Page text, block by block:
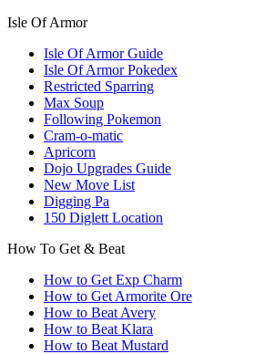
Isle Of Armor
Isle Of Armor Guide
Isle Of Armor Pokedex
Restricted Sparring
Max Soup
Following Pokemon
Cram-o-matic
Apricorn
Dojo Upgrades Guide
New Move List
Digging Pa
150 Diglett Location
How To Get & Beat
How to Get Exp Charm
How to Get Armorite Ore
How to Beat Avery
How to Beat Klara
How to Beat Mustard